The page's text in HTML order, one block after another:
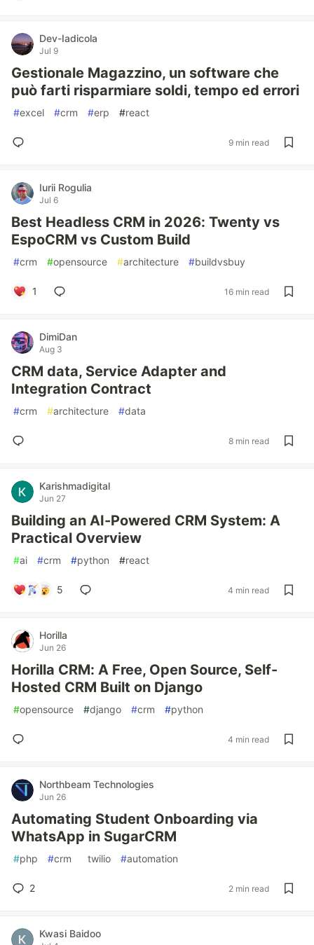
Dev-Iadicola
Jul 9
Gestionale Magazzino, un software che
può farti risparmiare soldi, tempo ed errori
#excel #crm #erp #react
9 min read
Iurii Rogulia
Jul 6
Best Headless CRM in 2026: Twenty vs
EspoCRM vs Custom Build
#crm #opensource #architecture #buildvsbuy
1 16 min read
DimiDan
Aug 3
CRM data, Service Adapter and
Integration Contract
#crm #architecture #data
8 min read
Karishmadigital
Jun 27
Building an AI-Powered CRM System: A
Practical Overview
#ai #crm #python #react
5 4 min read
Horilla
Jun 26
Horilla CRM: A Free, Open Source, Self-
Hosted CRM Built on Django
#opensource #django #crm #python
4 min read
Northbeam Technologies
Jun 26
Automating Student Onboarding via
WhatsApp in SugarCRM
#php #crm twilio #automation
2 2 min read
Kwasi Baidoo